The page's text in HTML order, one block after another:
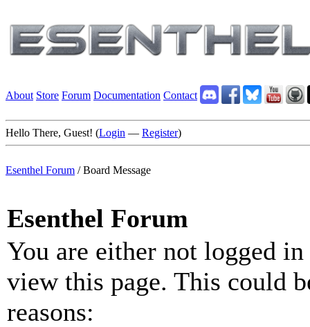
About Store Forum Documentation Contact
Hello There, Guest! (Login — Register)
Esenthel Forum /Board Message
Esenthel Forum
You are either not logged
view this page. This could
reasons: